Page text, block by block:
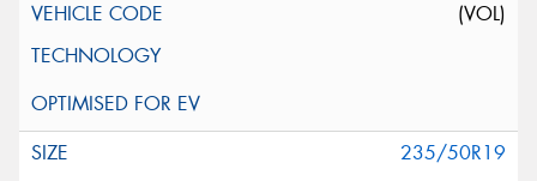
(VOL)
235/50R19